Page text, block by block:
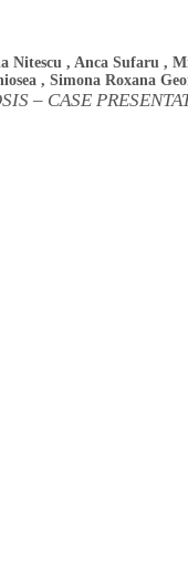
Nitescu , Anca Sufaru ,
, Simona Roxana
– CASE